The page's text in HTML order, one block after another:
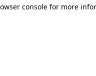
console for more